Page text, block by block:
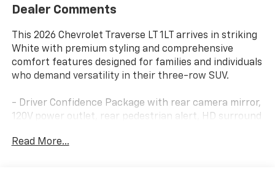
Dealer Comments
This 2026 Chevrolet Traverse LT 1LT arrives in striking
White with premium styling and comprehensive
comfort features designed for families and individuals
who demand versatility in their three-row SUV.
- Driver Confidence Package with rear camera mirror,
120V power outlet, rear pedestrian alert, HD surround
- Midnight/Sport Edition with black grille, Chevrolet
Read More...